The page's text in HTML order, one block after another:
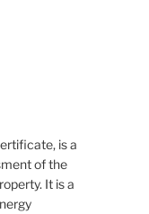
is a
of the
It is a